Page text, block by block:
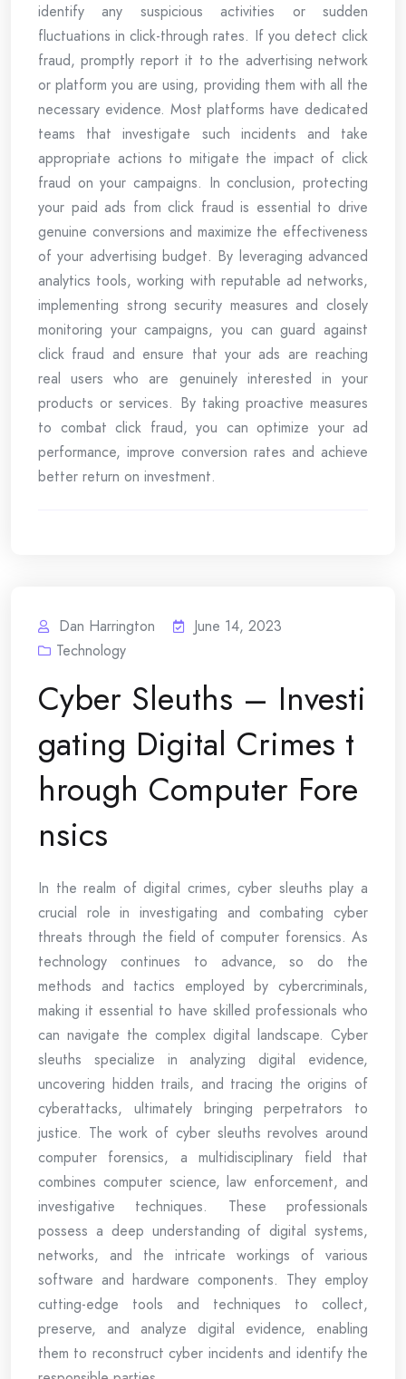
identify any suspicious activities or sudden
fluctuations in click-through rates. If you detect click
fraud, promptly report it to the advertising network
or platform you are using, providing them with all the
necessary evidence. Most platforms have dedicated
teams that investigate such incidents and take
appropriate actions to mitigate the impact of click
fraud on your campaigns. In conclusion, protecting
your paid ads from click fraud is essential to drive
genuine conversions and maximize the effectiveness
of your advertising budget. By leveraging advanced
analytics tools, working with reputable ad networks,
implementing strong security measures and closely
monitoring your campaigns, you can guard against
click fraud and ensure that your ads are reaching
real users who are genuinely interested in your
products or services. By taking proactive measures
to combat click fraud, you can optimize your ad
performance, improve conversion rates and achieve
better return on investment.
Dan Harrington
June 14, 2023
Technology
Cyber Sleuths – Investi
gating Digital Crimes t
hrough Computer Fore
nsics
In the realm of digital crimes, cyber sleuths play a
crucial role in investigating and combating cyber
threats through the field of computer forensics. As
technology continues to advance, so do the
methods and tactics employed by cybercriminals,
making it essential to have skilled professionals who
can navigate the complex digital landscape. Cyber
sleuths specialize in analyzing digital evidence,
uncovering hidden trails, and tracing the origins of
cyberattacks, ultimately bringing perpetrators to
justice. The work of cyber sleuths revolves around
computer forensics, a multidisciplinary field that
combines computer science, law enforcement, and
investigative techniques. These professionals
possess a deep understanding of digital systems,
networks, and the intricate workings of various
software and hardware components. They employ
cutting-edge tools and techniques to collect,
preserve, and analyze digital evidence, enabling
them to reconstruct cyber incidents and identify the